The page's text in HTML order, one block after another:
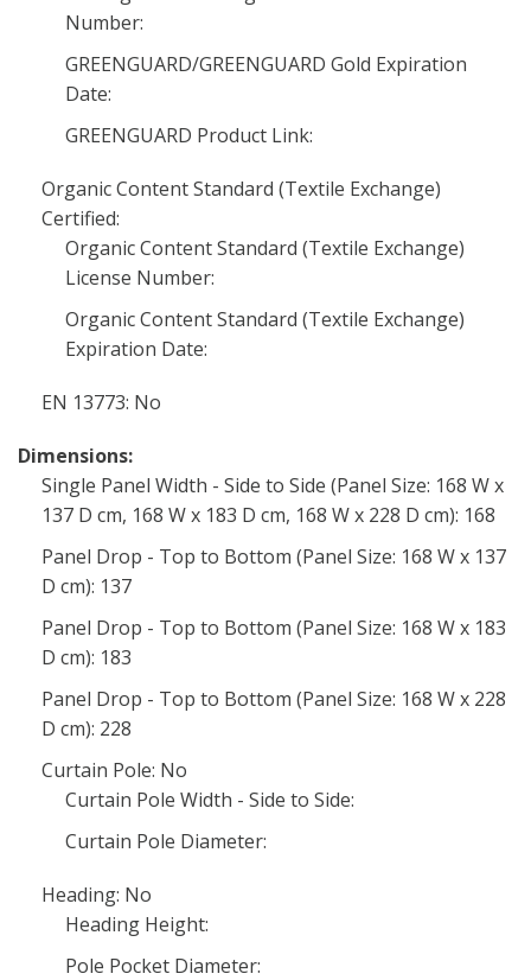
Number:
GREENGUARD/GREENGUARD Gold Expiration
Date:
GREENGUARD Product Link:
Organic Content Standard (Textile Exchange)
Certified:
Organic Content Standard (Textile Exchange)
License Number:
Organic Content Standard (Textile Exchange)
Expiration Date:
EN 13773: No
Dimensions:
Single Panel Width - Side to Side (Panel Size: 168 W x
137 D cm, 168 W x 183 D cm, 168 W x 228 D cm): 168
Panel Drop - Top to Bottom (Panel Size: 168 W x 137
D cm): 137
Panel Drop - Top to Bottom (Panel Size: 168 W x 183
D cm): 183
Panel Drop - Top to Bottom (Panel Size: 168 W x 228
D cm): 228
Curtain Pole: No
Curtain Pole Width - Side to Side:
Curtain Pole Diameter:
Heading: No
Heading Height:
Pole Pocket Diameter: